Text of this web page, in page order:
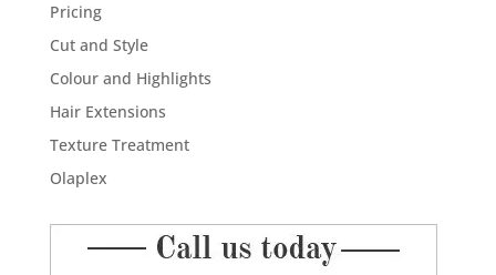
Pricing
Cut and Style
Colour and Highlights
Hair Extensions
Texture Treatment
Olaplex